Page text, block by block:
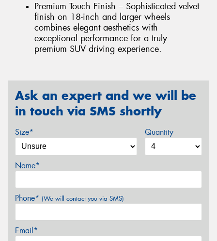
Premium Touch Finish – Sophisticated velvet
finish on 18-inch and larger wheels
combines elegant aesthetics with
exceptional performance for a truly
premium SUV driving experience.
Ask an expert and we will be
in touch via SMS shortly
Size* Quantity
Name*
Phone* (We will contact you via SMS)
Email*